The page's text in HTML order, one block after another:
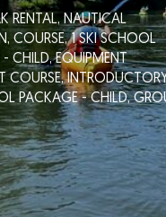
RENTAL,NAUTICAL
COURSE,1 SKI SCHOOL
- CHILD,EQUIPMENT
COURSE,
PACKAGE - CHILD,